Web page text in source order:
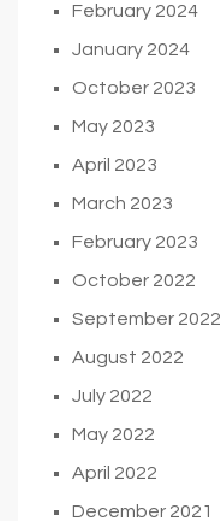
February 2024
January 2024
October 2023
May 2023
April 2023
March 2023
February 2023
October 2022
September 2022
August 2022
July 2022
May 2022
April 2022
December 2021